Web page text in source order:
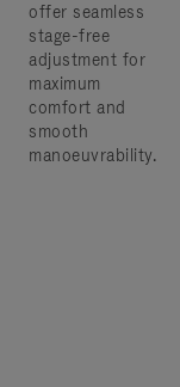
offer seamless
stage-free
adjustment for
maximum
comfort and
smooth
manoeuvrability.